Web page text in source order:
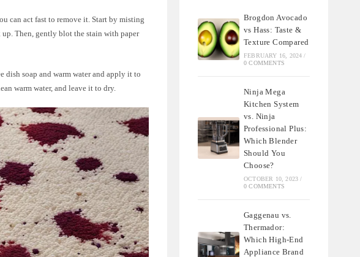
can act fast to remove it. Start by misting
Then, gently blot the stain with paper
soap and warm water and apply it to
warm water, and leave it to dry.
Brogdon Avocado
vs Hass: Taste &
Texture Compared
FEBRUARY 16, 2024 /
0 COMMENTS
Ninja Mega
Kitchen System
vs. Ninja
Professional Plus:
Which Blender
Should You
Choose?
OCTOBER 10, 2023 /
0 COMMENTS
Gaggenau vs.
Thermador:
Which High-End
Appliance Brand